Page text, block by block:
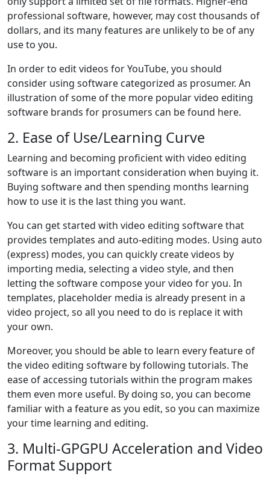
professional software, however, may cost thousands of
dollars, and its many features are unlikely to be of any
use to you.
In order to edit videos for YouTube, you should
consider using software categorized as prosumer. An
illustration of some of the more popular video editing
software brands for prosumers can be found here.
2. Ease of Use/Learning Curve
Learning and becoming proficient with video editing
software is an important consideration when buying it.
Buying software and then spending months learning
how to use it is the last thing you want.
You can get started with video editing software that
provides templates and auto-editing modes. Using auto
(express) modes, you can quickly create videos by
importing media, selecting a video style, and then
letting the software compose your video for you. In
templates, placeholder media is already present in a
video project, so all you need to do is replace it with
your own.
Moreover, you should be able to learn every feature of
the video editing software by following tutorials. The
ease of accessing tutorials within the program makes
them even more useful. By doing so, you can become
familiar with a feature as you edit, so you can maximize
your time learning and editing.
3. Multi-GPGPU Acceleration and Video
Format Support